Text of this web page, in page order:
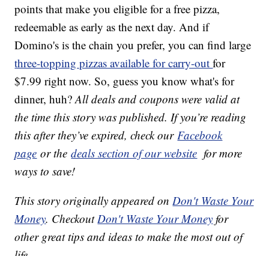
points that make you eligible for a free pizza,
redeemable as early as the next day. And if
Domino's is the chain you prefer, you can find large
three-topping pizzas available for carry-outfor
$7.99 right now. So, guess you know what's for
dinner, huh?All deals and coupons were valid at
the time this story was published. If you’re reading
this after they’ve expired, check ourFacebook
page or thedeals section of our website for more
ways to save!
This story originally appeared onDon't Waste Your
Money. CheckoutDon't Waste Your Money for
other great tips and ideas to make the most out of